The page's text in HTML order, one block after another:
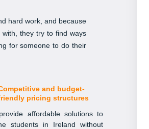
hard work, and because
they try to find ways
for someone to do their
and budget-
pricing structures
affordable solutions to
students in Ireland without